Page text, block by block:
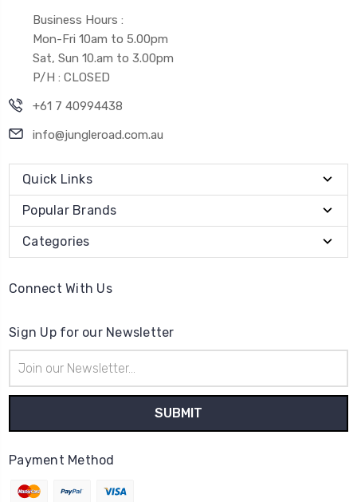
Business Hours :
Mon-Fri 10am to 5.00pm
Sat, Sun 10.am to 3.00pm
P/H : CLOSED
+61 7 40994438
info@jungleroad.com.au
Quick Links
Popular Brands
Categories
Connect With Us
Sign Up for our Newsletter
Address
Payment Method